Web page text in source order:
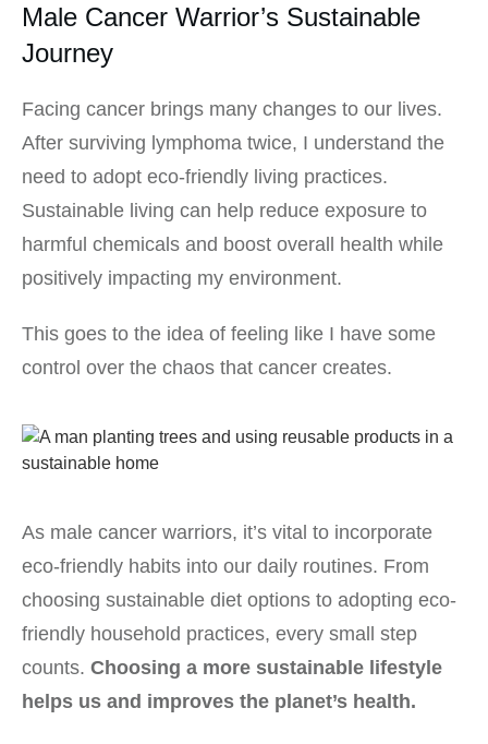
Male Cancer Warrior’s Sustainable
Journey
Facing cancer brings many changes to our lives.
After surviving lymphoma twice, I understand the
need to adopt eco-friendly living practices.
Sustainable living can help reduce exposure to
harmful chemicals and boost overall health while
positively impacting my environment.
This goes to the idea of feeling like I have some
control over the chaos that cancer creates.
As male cancer warriors, it’s vital to incorporate
eco-friendly habits into our daily routines. From
choosing sustainable diet options to adopting eco-
friendly household practices, every small step
counts. Choosing a more sustainable lifestyle
helps us and improves the planet’s health.